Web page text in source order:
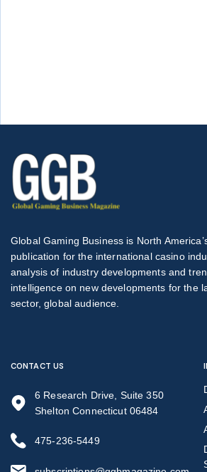
Global Gaming Business is North
publication for the international casino
analysis of industry developments and
intelligence on new developments for the
sector, global audience.
CONTACT US
6 Research Drive, Suite 350
Shelton Connecticut 06484
475-236-5449